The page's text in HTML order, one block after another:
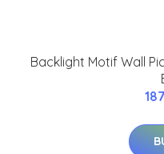
Backlight Motif Wall